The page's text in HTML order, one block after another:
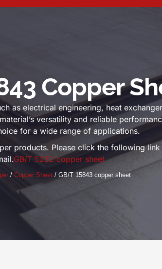
Copper
as electrical engineering, heat
versatility and reliable
for a wide range of applications.
products. Please click the following
GB/T 5232 copper sheet
/ Copper Sheet/ GB/T 15843 copper sheet